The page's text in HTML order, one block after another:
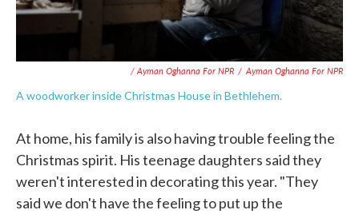
/ Ayman Oghanna For NPR / Ayman Oghanna For NPR
A woodworker inside Christmas House in Bethlehem.
At home, his family is also having trouble feeling the
Christmas spirit. His teenage daughters said they
weren't interested in decorating this year. "They
said we don't have the feeling to put up the